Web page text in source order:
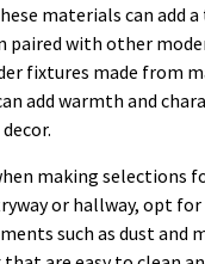
materials can add
paired with other
fixtures made from
add warmth and
making selections
or hallway, opt
such as dust and